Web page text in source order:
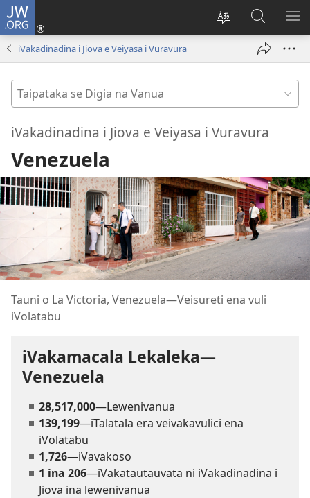
JW.ORG
Veisautaka
Dolava
(opens
Vaqara
ena
JW.ORG
iVakadinadina i Jiova e Veiyasa i Vuravura
Taipataka
se
Digia
na
Vanua
iVakadinadina i Jiova e Veiyasa i Vuravura
Venezuela
Tauni o La Victoria, Venezuela​—Veisureti ena vuli
iVolatabu
iVakamacala Lekaleka—
Venezuela
28,517,000—Lewenivanua
139,199—iTalatala era veivakavulici ena
iVolatabu
1,726—iVavakoso
1 ina 206—iVakatautauvata ni iVakadinadina i
Jiova ina lewenivanua